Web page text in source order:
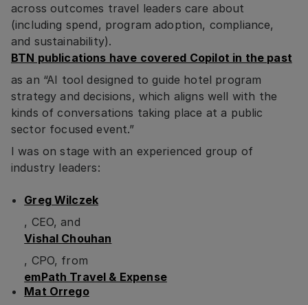
across outcomes travel leaders care about
(including spend, program adoption, compliance,
and sustainability).
BTN publications have covered Copilot in the past
as an “AI tool designed to guide hotel program
strategy and decisions, which aligns well with the
kinds of conversations taking place at a public
sector focused event.”
I was on stage with an experienced group of
industry leaders:
Greg Wilczek
, CEO, and
Vishal Chouhan
, CPO, from
emPath Travel & Expense
Mat Orrego